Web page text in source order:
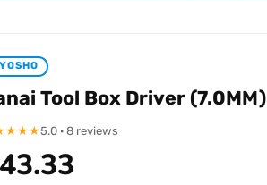
Tool Box Driver (7.0MM)
★★★5.0 · 8 reviews
43.33